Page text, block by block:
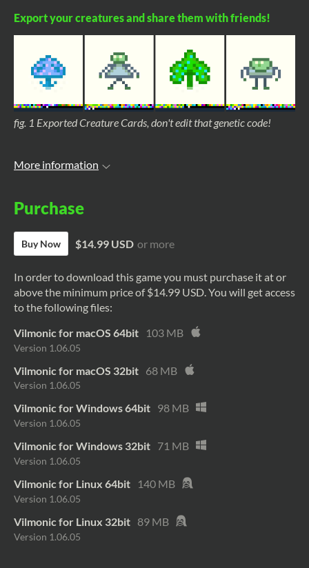
Export your creatures and share them with friends!
fig. 1 Exported Creature Cards, don't edit that genetic code!
More information
Purchase
Buy Now $14.99 USD or more
In order to download this game you must purchase it at or
above the minimum price of $14.99 USD. You will get access
to the following files:
Vilmonic for macOS 64bit
103 MB
Version 1.06.05
Vilmonic for macOS 32bit 68 MB
Version 1.06.05
Vilmonic for Windows 64bit 98 MB
Version 1.06.05
Vilmonic for Windows 32bit 71 MB
Version 1.06.05
Vilmonic for Linux 64bit 140 MB
Version 1.06.05
Vilmonic for Linux 32bit 89 MB
Version 1.06.05